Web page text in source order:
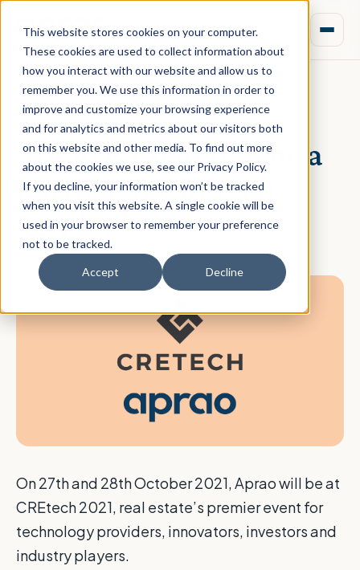
This website stores cookies on your computer.
These cookies are used to collect information about
how you interact with our website and allow us to
remember you. We use this information in order to
improve and customize your browsing experience
and for analytics and metrics about our visitors both
on this website and other media. To find out more
about the cookies we use, see our Privacy Policy.
If you decline, your information won’t be tracked
when you visit this website. A single cookie will be
used in your browser to remember your preference
not to be tracked.
Accept Decline
Aprao is excited to be a
partner at CREtech
London!
On 27th and 28th October 2021, Aprao will be at
CREtech 2021, real estate’s premier event for
technology providers, innovators, investors and
industry players.